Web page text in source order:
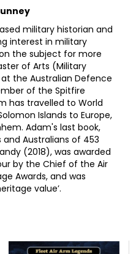
military historian and
interest in military
the subject for more
of Arts (Military
the Australian Defence
of the Spitfire
has travelled to World
Islands to Europe,
Adam's last book,
and Australians of 453
(2018), was awarded
by the Chief of the Air
Awards, and was
value’.